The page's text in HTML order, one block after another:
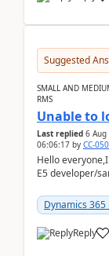
Suggested
SMALL AND
RMS
Unable to
Last replied 6
06:06:17 by CC-
Hello
E5 developer/
Dynamic...
Dynamics
Reply